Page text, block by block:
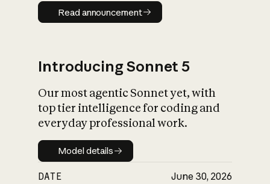
Read announcement
Read announcement
Introducing Sonnet 5
Our most agentic Sonnet yet, with
top tier intelligence for coding and
everyday professional work.
Model details
Model details
DATE June 30, 2026